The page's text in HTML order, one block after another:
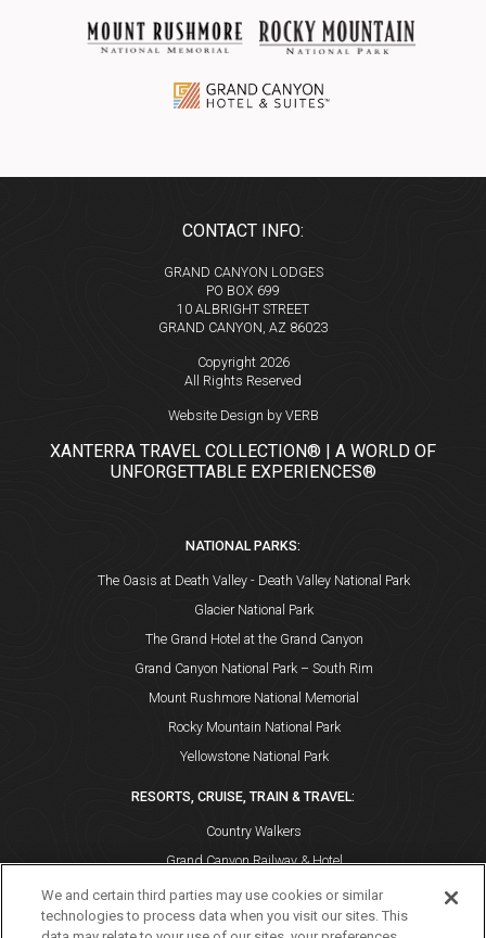
CONTACT INFO:
GRAND CANYON LODGES
PO BOX 699
10 ALBRIGHT STREET
GRAND CANYON, AZ 86023
Copyright 2026
All Rights Reserved
Website Design by VERB
XANTERRA TRAVEL COLLECTION® | A WORLD OF
UNFORGETTABLE EXPERIENCES®
NATIONAL PARKS:
The Oasis at Death Valley - Death Valley National Park
Glacier National Park
The Grand Hotel at the Grand Canyon
Grand Canyon National Park – South Rim
Mount Rushmore National Memorial
Rocky Mountain National Park
Yellowstone National Park
RESORTS, CRUISE, TRAIN & TRAVEL:
Country Walkers
Grand Canyon Railway & Hotel
Holiday Vacations
VBT Bicycling and Walking Vacations
We and certain third parties may use cookies or similar
technologies to process data when you visit our sites. This